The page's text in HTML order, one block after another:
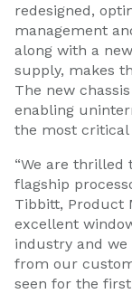
redesigned,
management
along with a
supply, makes
The new
enabling
the most critical
“We are thrilled
flagship
Tibbitt, Product
excellent
industry and
from our
seen for the first